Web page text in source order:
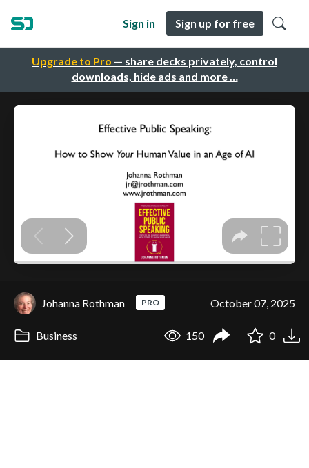
Upgrade to Pro — share decks privately, control
downloads, hide ads and more …
Sign in Sign up for free
Johanna Rothman PRO October 07, 2025
Business 150 0